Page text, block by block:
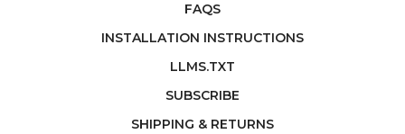
FAQS
INSTALLATION INSTRUCTIONS
LLMS.TXT
SUBSCRIBE
SHIPPING & RETURNS